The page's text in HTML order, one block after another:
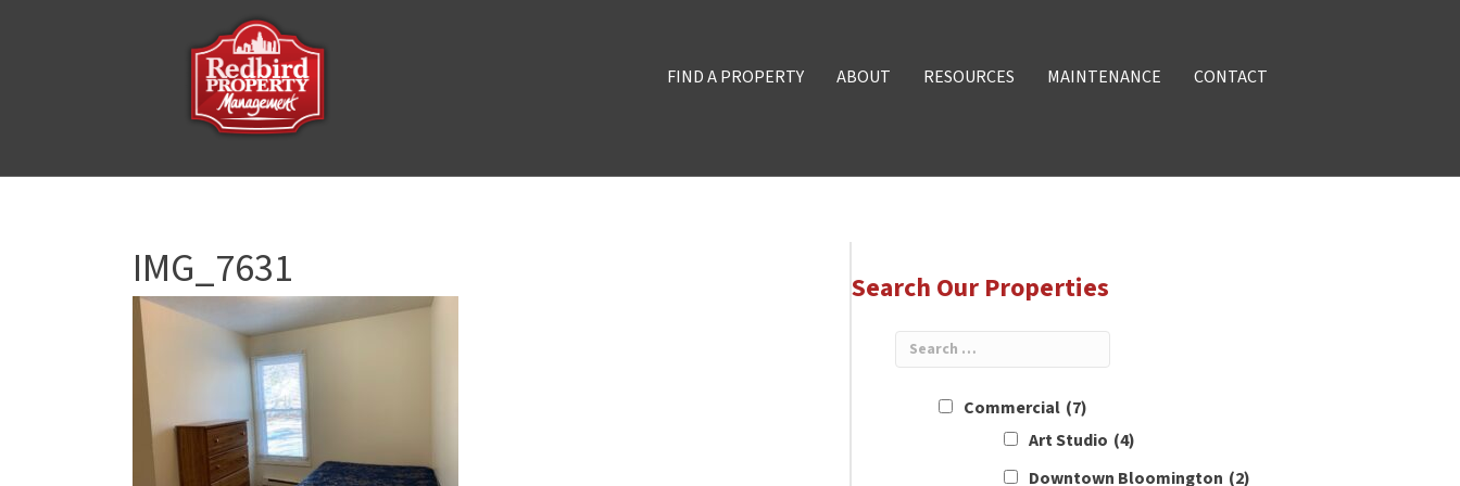
FIND A PROPERTY ABOUT RESOURCES MAINTENANCE CONTACT
IMG_7631 Search Our Properties
Commercial (7)
Art Studio (4)
Downtown Bloomington (2)